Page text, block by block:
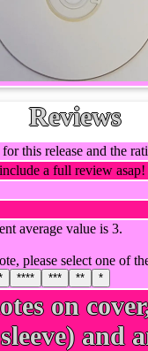
Reviews
this release and the
a full review asap!
average value is 3.
please select one of
**** *** ** *
on
and